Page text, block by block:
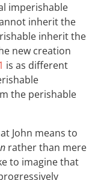
imperishable
inherit the
inherit the
new creation
is as different
the perishable
John means to
rather than mere
to imagine that